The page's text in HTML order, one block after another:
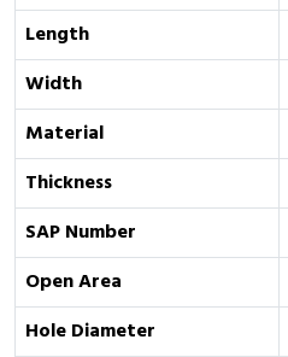
Length
Width
Material
Thickness
SAP Number
Open Area
Hole Diameter